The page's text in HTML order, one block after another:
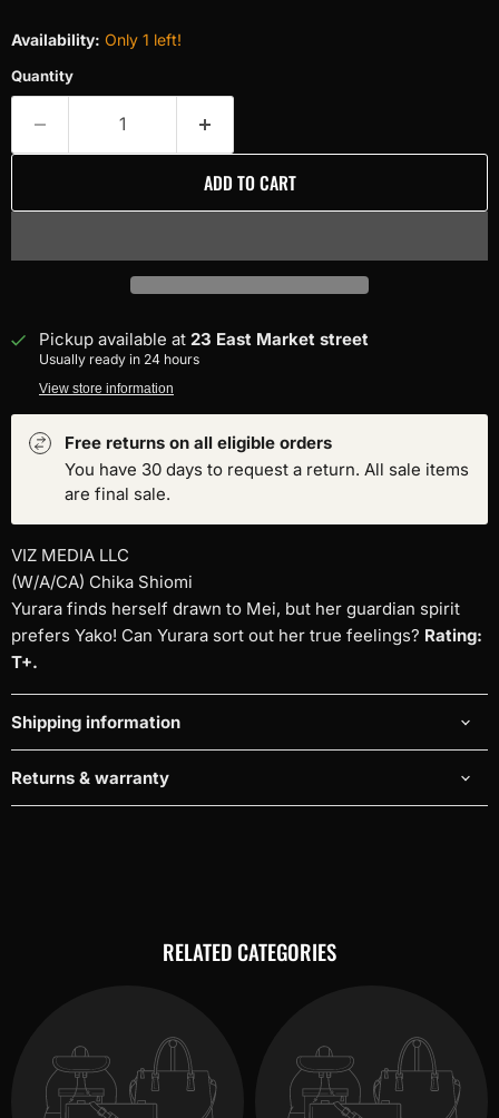
Availability: Only 1 left!
Quantity
ADD TO CART
Pickup available at 23 East Market street
Usually ready in 24 hours
View store information
Free returns on all eligible orders
You have 30 days to request a return. All sale items
are final sale.
VIZ MEDIA LLC
(W/A/CA) Chika Shiomi
Yurara finds herself drawn to Mei, but her guardian spirit
prefers Yako! Can Yurara sort out her true feelings? Rating:
T+.
Shipping information
Returns & warranty
RELATED CATEGORIES